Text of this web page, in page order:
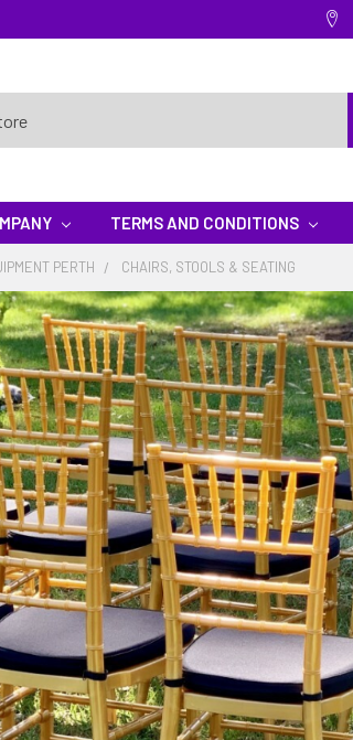
TERMS AND CONDITIONS
PERTH CHAIRS, STOOLS & SEATING